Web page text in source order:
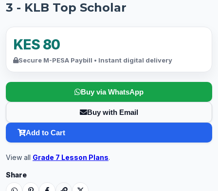
3 - KLB Top Scholar
KES 80
Secure M-PESA Paybill • Instant digital delivery
Buy via WhatsApp
Buy with Email
Add to Cart
View all Grade 7 Lesson Plans.
Share